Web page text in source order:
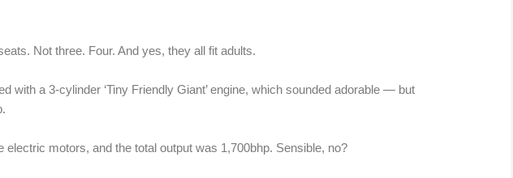
Not three. Four. And yes, they all fit adults.
with a 3-cylinder ‘Tiny Friendly Giant’ engine, which sounded adorable — but
electric motors, and the total output was 1,700bhp. Sensible, no?